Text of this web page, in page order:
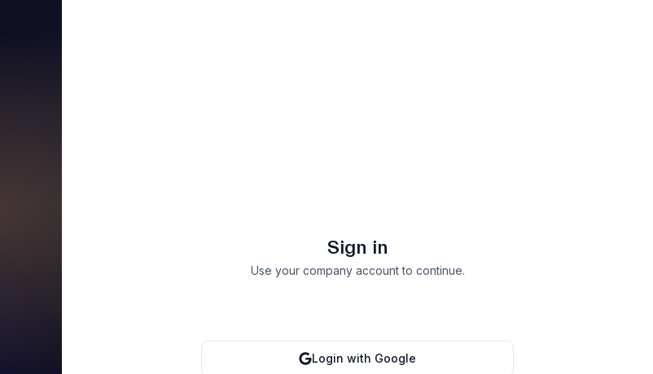
Sign in
Use your company account to continue.
Login with Google